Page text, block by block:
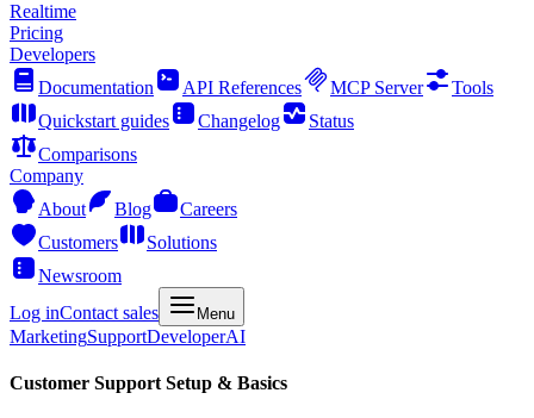
Realtime
Pricing
Developers
Documentation
API References MCP Server
Tools
Quickstart guides
Changelog
Status
Comparisons
Company
About
Blog
Careers
Customers
Solutions
Newsroom
Log inContact sales Menu
MarketingSupportDeveloperAI
Customer Support Setup & Basics